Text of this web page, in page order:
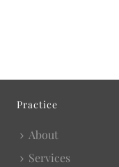
Practice
About
Services